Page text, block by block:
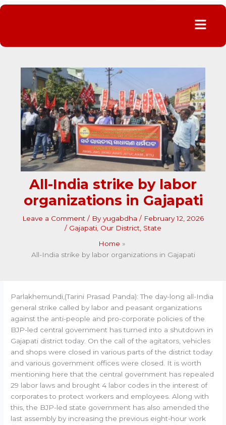
Menu
All-India strike by labor
organizations in Gajapati
Leave a Comment / Byyugabdha / February 12, 2026
/ Gajapati Our District State
Home
All-India strike by labor organizations in Gajapati
Parlakhemundi,(Tarini Prasad Panda): The day-long all-India
general strike called by labor and peasant organizations
against the anti-people and pro-corporate policies of the
BJP-led central government has turned into a shutdown in
Gajapati district today. On the call of the agitators, vehicles
and shops were closed in various parts of the district today
and various government offices were closed. It is worth
mentioning here that the central government has repealed
29 labor laws and brought 4 labor codes in the interest of
corporates to protect workers and employees. Along with
this, the BJP-led state government has also amended the
last assembly by increasing the previous eight-hour work